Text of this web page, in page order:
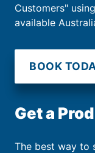
Customers"
available
BOOK
Get a
The best way to